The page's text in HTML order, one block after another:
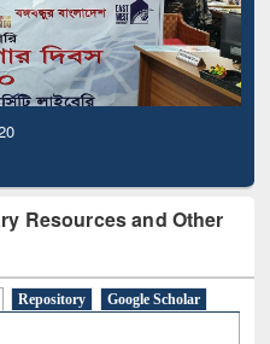
Resources and Other
Repository
Google Scholar